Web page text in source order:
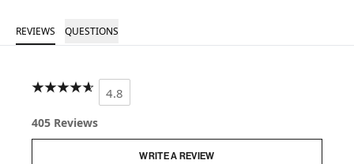
REVIEWS QUESTIONS
4.8
405 Reviews
WRITE A REVIEW